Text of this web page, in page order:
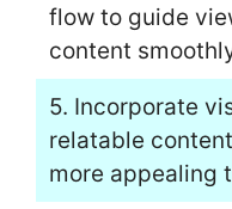
flow to guide
content
5. Incorporate
relatable
more appealing